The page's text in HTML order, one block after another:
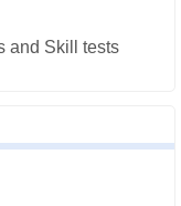
and Skill tests